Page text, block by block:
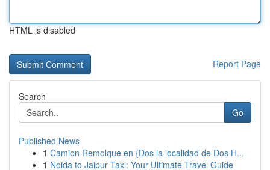
HTML is disabled
Report Page
Search
Go
Published News
1 Camion Remolque en {Dos la localidad de Dos H...
1 Noida to Jaipur Taxi: Your Ultimate Travel Guide